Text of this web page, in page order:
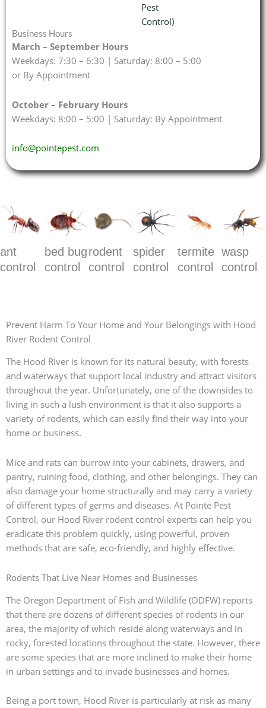
Pest
Control)
Business Hours
March – September Hours
Weekdays: 7:30 – 6:30 | Saturday: 8:00 – 5:00
or By Appointment
October – February Hours
Weekdays: 8:00 – 5:00 | Saturday: By Appointment
info@pointepest.com
ant
control
bed bug
control
rodent
control
spider
control
termite
control
wasp
control
Prevent Harm To Your Home and Your Belongings with Hood
River Rodent Control
The Hood River is known for its natural beauty, with forests
and waterways that support local industry and attract visitors
throughout the year. Unfortunately, one of the downsides to
living in such a lush environment is that it also supports a
variety of rodents, which can easily find their way into your
home or business.
Mice and rats can burrow into your cabinets, drawers, and
pantry, ruining food, clothing, and other belongings. They can
also damage your home structurally and may carry a variety
of different types of germs and diseases. At Pointe Pest
Control, our Hood River rodent control experts can help you
eradicate this problem quickly, using powerful, proven
methods that are safe, eco-friendly, and highly effective.
Rodents That Live Near Homes and Businesses
The Oregon Department of Fish and Wildlife (ODFW) reports
that there are dozens of different species of rodents in our
area, the majority of which reside along waterways and in
rocky, forested locations throughout the state. However, there
are some species that are more inclined to make their home
in urban settings and to invade businesses and homes.
Being a port town, Hood River is particularly at risk as many